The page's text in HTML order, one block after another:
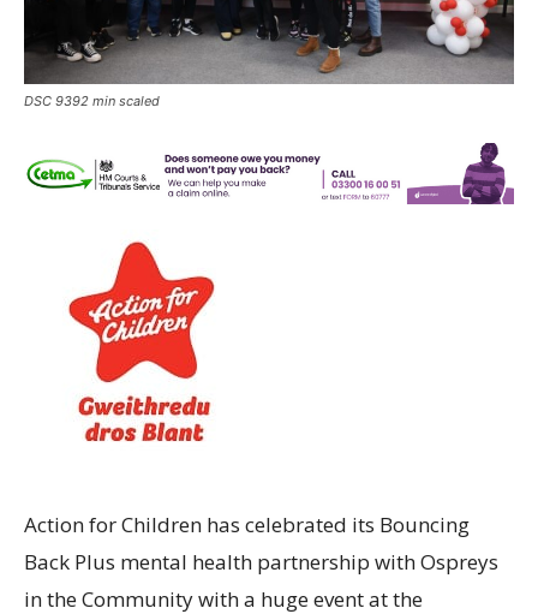
DSC 9392 min scaled
Action for Children has celebrated its Bouncing
Back Plus mental health partnership with Ospreys
in the Community with a huge event at the